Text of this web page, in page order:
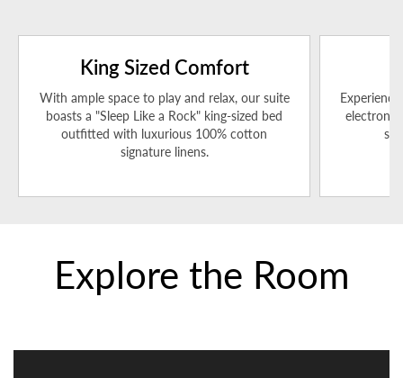
King Sized Comfort
With ample space to play and relax, our suite
boasts a "Sleep Like a Rock" king-sized bed
outfitted with luxurious 100% cotton
signature linens.
Explore the Room